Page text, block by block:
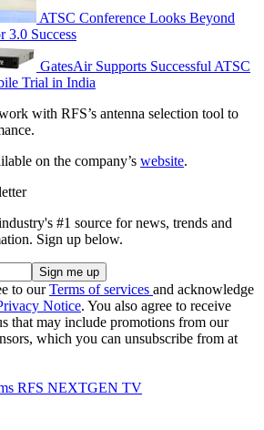
ATSC Conference Looks Beyond
3.0 Success
GatesAir Supports Successful ATSC
Trial in India
with RFS’s antenna selection tool to
on the company’s website.
#1 source for news, trends and
Sign up below.
to ourTerms of services and acknowledge
Notice. You also agree to receive
that may include promotions from our
which you can unsubscribe from at
RFS NEXTGEN TV